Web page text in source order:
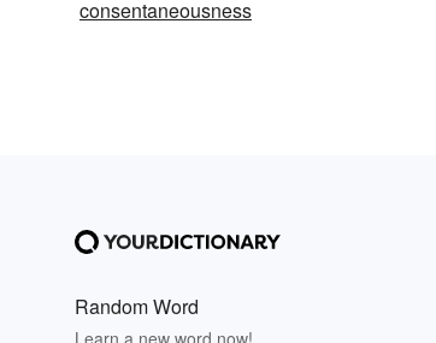
consentaneousness
Random Word